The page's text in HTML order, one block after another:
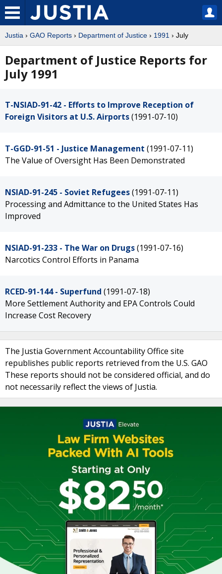
Justia › GAO Reports › Department of Justice › 1991 › July
Department of Justice Reports for
July 1991
T-NSIAD-91-42 - Efforts to Improve Reception of
Foreign Visitors at U.S. Airports(1991-07-10)
T-GGD-91-51 - Justice Management (1991-07-11)
The Value of Oversight Has Been Demonstrated
NSIAD-91-245 - Soviet Refugees(1991-07-11)
Processing and Admittance to the United States Has
Improved
NSIAD-91-233 - The War on Drugs(1991-07-16)
Narcotics Control Efforts in Panama
RCED-91-144 - Superfund (1991-07-18)
More Settlement Authority and EPA Controls Could
Increase Cost Recovery
The Justia Government Accountability Office site
republishes public reports retrieved from the U.S. GAO
These reports should not be considered official, and do
not necessarily reflect the views of Justia.